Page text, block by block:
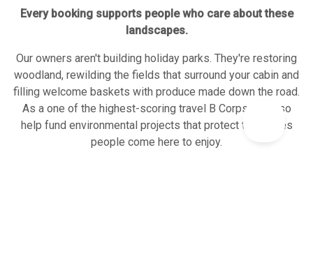
Every booking supports people who care about these
landscapes.
Our owners aren't building holiday parks. They're restoring
woodland, rewilding the fields that surround your cabin and
filling welcome baskets with produce made down the road.
As a one of the highest-scoring travel B Corps, we also
help fund environmental projects that protect the places
people come here to enjoy.